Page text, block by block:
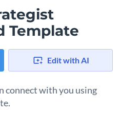
Template
Edit with AI
connect with you using